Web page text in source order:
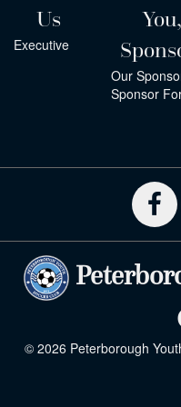
Us
Executive
You,
Our
Sponsor
© 2026 Peterborough